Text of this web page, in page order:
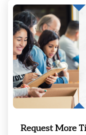
Request More